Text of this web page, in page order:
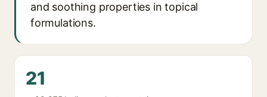
and soothing properties in topical
formulations.
21